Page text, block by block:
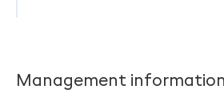
Management information